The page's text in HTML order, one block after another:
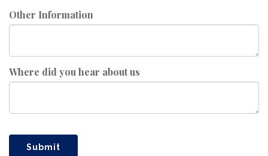
Other Information
Where did you hear about us
Submit